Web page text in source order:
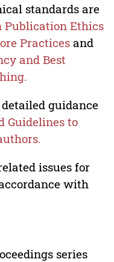
standards are
Publication Ethics
Practicesand
and Best
guidance
Guidelines to
issues for
with
series